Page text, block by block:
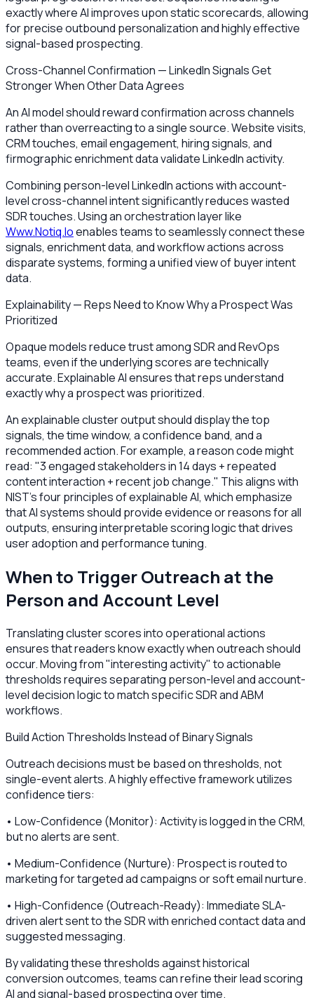
exactly where AI improves upon static scorecards, allowing
for precise outbound personalization and highly effective
signal-based prospecting.
Cross-Channel Confirmation — LinkedIn Signals Get
Stronger When Other Data Agrees
An AI model should reward confirmation across channels
rather than overreacting to a single source. Website visits,
CRM touches, email engagement, hiring signals, and
firmographic enrichment data validate LinkedIn activity.
Combining person-level LinkedIn actions with account-
level cross-channel intent significantly reduces wasted
SDR touches. Using an orchestration layer like
Www.Notiq.Ioenables teams to seamlessly connect these
signals, enrichment data, and workflow actions across
disparate systems, forming a unified view of buyer intent
data.
Explainability — Reps Need to Know Why a Prospect Was
Prioritized
Opaque models reduce trust among SDR and RevOps
teams, even if the underlying scores are technically
accurate. Explainable AI ensures that reps understand
exactly why a prospect was prioritized.
An explainable cluster output should display the top
signals, the time window, a confidence band, and a
recommended action. For example, a reason code might
read: "3 engaged stakeholders in 14 days + repeated
content interaction + recent job change." This aligns with
NIST’s four principles of explainable AI, which emphasize
that AI systems should provide evidence or reasons for all
outputs, ensuring interpretable scoring logic that drives
user adoption and performance tuning.
When to Trigger Outreach at the
Person and Account Level
Translating cluster scores into operational actions
ensures that readers know exactly when outreach should
occur. Moving from "interesting activity" to actionable
thresholds requires separating person-level and account-
level decision logic to match specific SDR and ABM
workflows.
Build Action Thresholds Instead of Binary Signals
Outreach decisions must be based on thresholds, not
single-event alerts. A highly effective framework utilizes
confidence tiers:
• Low-Confidence (Monitor): Activity is logged in the CRM,
but no alerts are sent.
• Medium-Confidence (Nurture): Prospect is routed to
marketing for targeted ad campaigns or soft email nurture.
• High-Confidence (Outreach-Ready): Immediate SLA-
driven alert sent to the SDR with enriched contact data and
suggested messaging.
By validating these thresholds against historical
conversion outcomes, teams can refine their lead scoring
AI and signal-based prospecting over time.